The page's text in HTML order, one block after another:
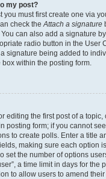
my post?
you must first create one via
check theAttach a signature
can also add a signature
radio button in the User
signature being added to
within the posting form.
editing the first post of a topic,
posting form; if you cannot
to create polls. Enter a title
making sure each option
set the number of options
a time limit in days for the
to allow users to amend their